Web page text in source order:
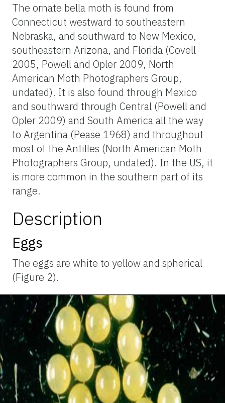
The ornate bella moth is found from
Connecticut westward to southeastern
Nebraska, and southward to New Mexico,
southeastern Arizona, and Florida (Covell
2005, Powell and Opler 2009, North
American Moth Photographers Group,
undated). It is also found through Mexico
and southward through Central (Powell and
Opler 2009) and South America all the way
to Argentina (Pease 1968) and throughout
most of the Antilles (North American Moth
Photographers Group, undated). In the US, it
is more common in the southern part of its
range.
Description
Eggs
The eggs are white to yellow and spherical
(Figure 2).